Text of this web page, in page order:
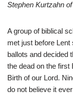
Stephen Kurtzahn
A group of biblical
met just before
ballots and decided
the dead on the first
Birth of our Lord.
do not believe it